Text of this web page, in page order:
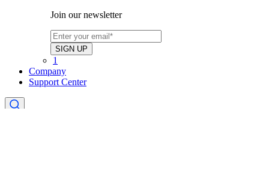
Join our newsletter
1
Company
Support Center